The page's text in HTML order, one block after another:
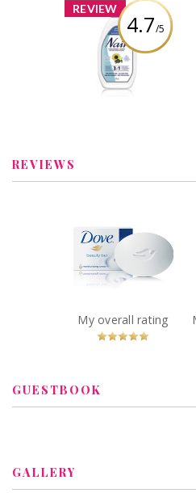
REVIEW
4.7/5
x
Nair 3 in 1 Hair
Removal Lotion
Review by
catzmomma
REVIEWS
Dove White
Beauty Bar
Recommended?
You Betcha!
GUESTBOOK
GALLERY